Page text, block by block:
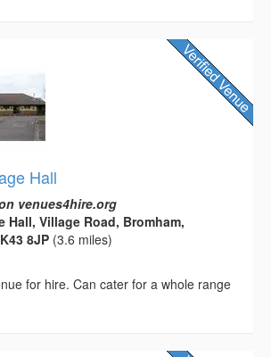
Hall
venues4hire.org
Hall, Village Road, Bromham,
8JP (3.6 miles)
for hire. Can cater for a whole range